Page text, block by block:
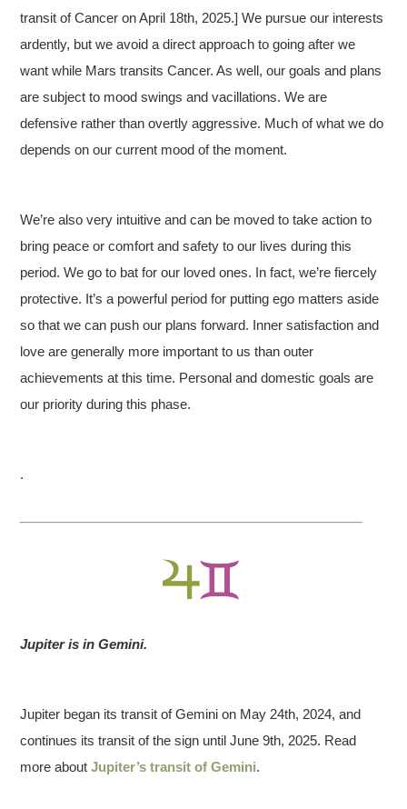
2024 March
25
transit of Cancer on April 18th, 2025.] We pursue our interests
ardently, but we avoid a direct approach to going after we
want while Mars transits Cancer. As well, our goals and plans
are subject to mood swings and vacillations. We are
defensive rather than overtly aggressive. Much of what we do
depends on our current mood of the moment.
We’re also very intuitive and can be moved to take action to
bring peace or comfort and safety to our lives during this
period. We go to bat for our loved ones. In fact, we’re fiercely
protective. It’s a powerful period for putting ego matters aside
so that we can push our plans forward. Inner satisfaction and
love are generally more important to us than outer
achievements at this time. Personal and domestic goals are
our priority during this phase.
.
Jupiter is in Gemini.
Jupiter began its transit of Gemini on May 24th, 2024, and
continues its transit of the sign until June 9th, 2025. Read
more aboutJupiter’s transit of Gemini.